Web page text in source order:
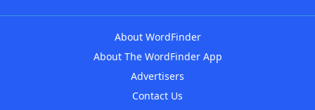
About WordFinder
About The WordFinder App
Advertisers
Contact Us